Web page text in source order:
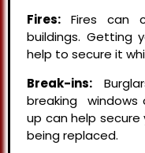
Fires: Fires can
buildings. Getting
help to secure it
Break-ins:
breaking windows
up can help secure
being replaced.